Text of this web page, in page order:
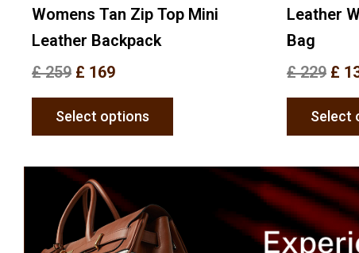
Womens Tan Zip Top Mini
Leather Backpack
£259 £ 169
Select options
page
Leather
Bag
£229 £
Select